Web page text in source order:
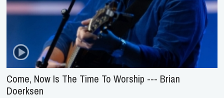
Come, Now Is The Time To Worship --- Brian
Doerksen